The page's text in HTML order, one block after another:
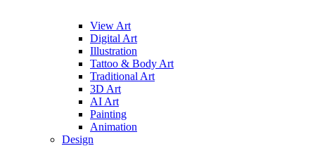
View Art
Digital Art
Illustration
Tattoo & Body Art
Traditional Art
3D Art
AI Art
Painting
Animation
Design